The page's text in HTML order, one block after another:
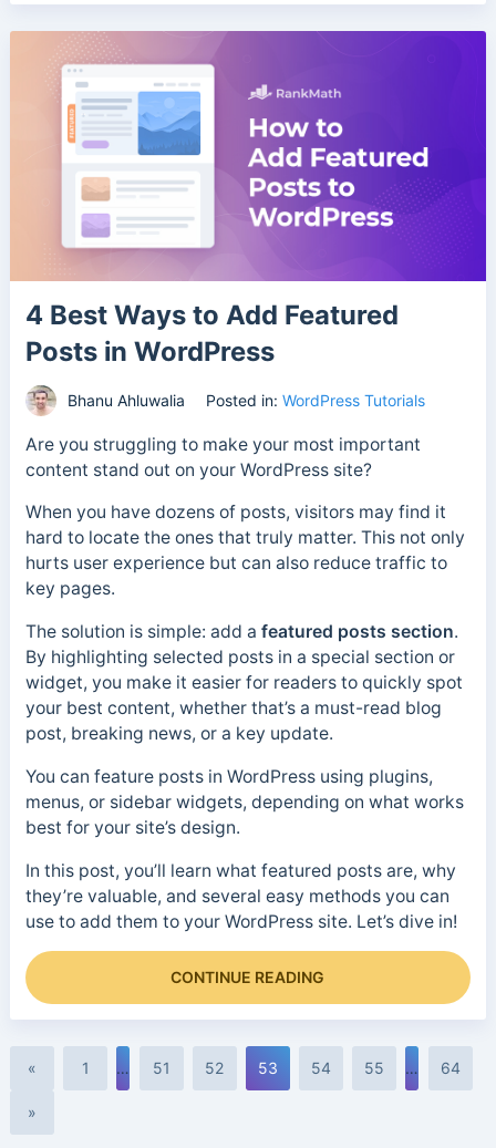
4 Best Ways to Add Featured
Posts in WordPress
Bhanu Ahluwalia Posted in: WordPress Tutorials
Are you struggling to make your most important
content stand out on your WordPress site?
When you have dozens of posts, visitors may find it
hard to locate the ones that truly matter. This not only
hurts user experience but can also reduce traffic to
key pages.
The solution is simple: add a featured posts section.
By highlighting selected posts in a special section or
widget, you make it easier for readers to quickly spot
your best content, whether that’s a must-read blog
post, breaking news, or a key update.
You can feature posts in WordPress using plugins,
menus, or sidebar widgets, depending on what works
best for your site’s design.
In this post, you’ll learn what featured posts are, why
they’re valuable, and several easy methods you can
use to add them to your WordPress site. Let’s dive in!
CONTINUE READING
« 1 … 51 52 53 54 55 … 64
»